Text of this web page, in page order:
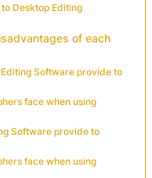
Desktop Editing
of each
Software provide to
face when using
Software provide to
face when using